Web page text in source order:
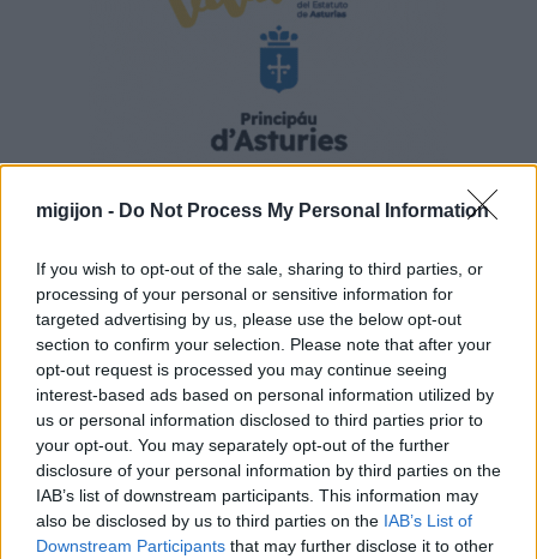
migijon - Do Not Process My Personal Information
If you wish to opt-out of the sale, sharing to third parties, or
processing of your personal or sensitive information for
targeted advertising by us, please use the below opt-out
section to confirm your selection. Please note that after your
opt-out request is processed you may continue seeing
interest-based ads based on personal information utilized by
us or personal information disclosed to third parties prior to
your opt-out. You may separately opt-out of the further
disclosure of your personal information by third parties on the
IAB’s list of downstream participants. This information may
also be disclosed by us to third parties on the IAB’s List of
Downstream Participants that may further disclose it to other